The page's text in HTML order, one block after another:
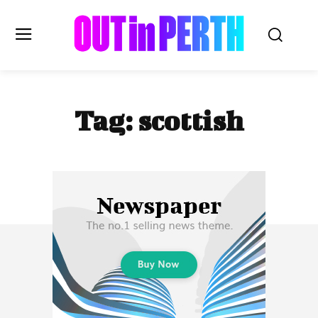
OUTinPERTH
Read the News
LIFESTYLE
HISTORY
Subscribe
Tag: scottish